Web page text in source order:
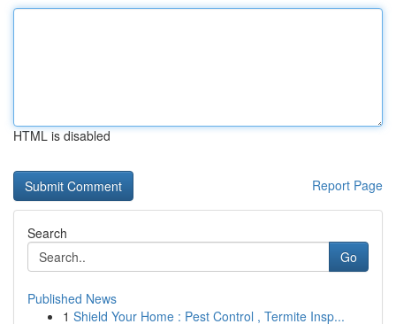
HTML is disabled
Report Page
Search
Go
Published News
1 Shield Your Home : Pest Control , Termite Insp...